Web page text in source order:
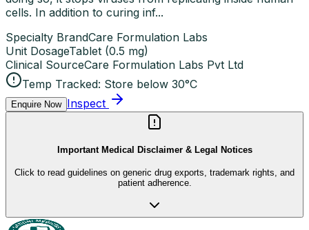
cells. In addition to curing inf...
Specialty BrandCare Formulation Labs
Unit DosageTablet (0.5 mg)
Clinical SourceCare Formulation Labs Pvt Ltd
Temp Tracked: Store below 30°C
Enquire Now Inspect
Important Medical Disclaimer & Legal Notices
Click to read guidelines on generic drug exports, trademark rights, and
patient adherence.